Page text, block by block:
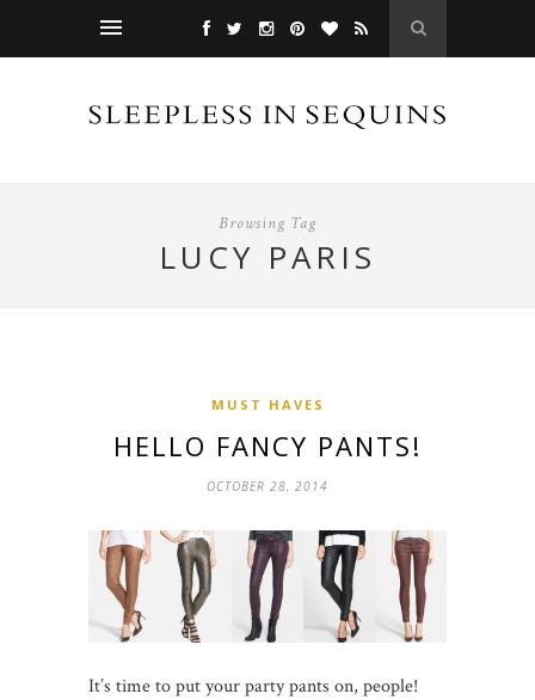
Browsing Tag
LUCY PARIS
MUST HAVES
HELLO FANCY PANTS!
OCTOBER 28, 2014
It’s time to put your party pants on, people!